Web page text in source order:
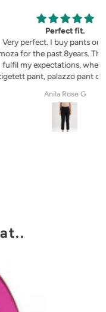
pants only from
The fit always
whether it is
pant or straingt